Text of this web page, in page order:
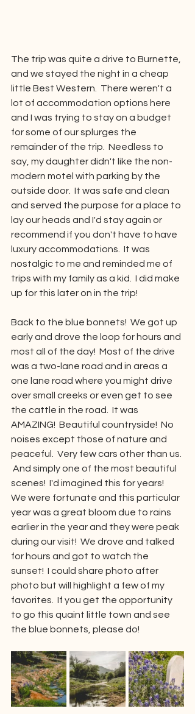
The trip was quite a drive to Burnette,
and we stayed the night in a cheap
little Best Western.  There weren't a
lot of accommodation options here
and I was trying to stay on a budget
for some of our splurges the
remainder of the trip.  Needless to
say, my daughter didn't like the non-
modern motel with parking by the
outside door.  It was safe and clean
and served the purpose for a place to
lay our heads and I'd stay again or
recommend if you don't have to have
luxury accommodations.  It was
nostalgic to me and reminded me of
trips with my family as a kid.  I did make
up for this later on in the trip!
Back to the blue bonnets!  We got up
early and drove the loop for hours and
most all of the day!  Most of the drive
was a two-lane road and in areas a
one lane road where you might drive
over small creeks or even get to see
the cattle in the road.  It was
AMAZING!  Beautiful countryside!  No
noises except those of nature and
peaceful.  Very few cars other than us.
And simply one of the most beautiful
scenes!  I'd imagined this for years!
We were fortunate and this particular
year was a great bloom due to rains
earlier in the year and they were peak
during our visit!  We drove and talked
for hours and got to watch the
sunset!  I could share photo after
photo but will highlight a few of my
favorites.  If you get the opportunity
to go this quaint little town and see
the blue bonnets, please do!